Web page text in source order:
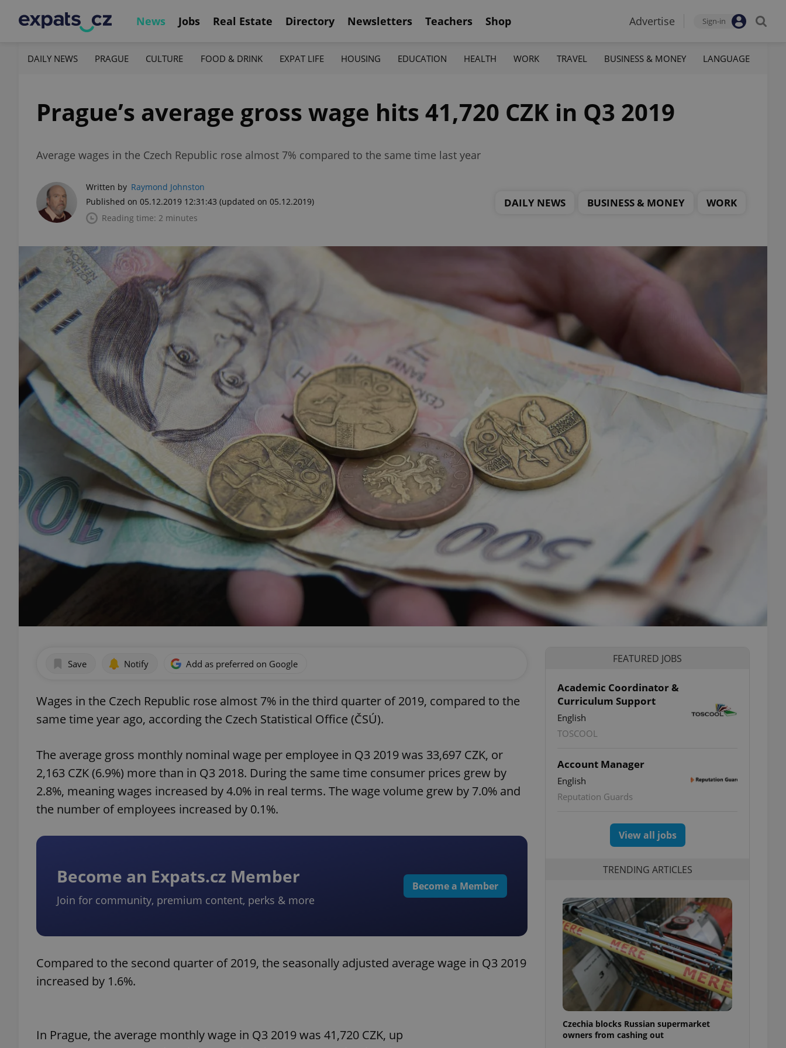
News Jobs Real Estate Directory Newsletters Teachers Shop Advertise Sign-in
DAILY NEWS PRAGUE CULTURE FOOD & DRINK EXPAT LIFE HOUSING EDUCATION HEALTH WORK TRAVEL BUSINESS & MONEY LANGUAGE
Prague’s average gross wage hits 41,720 CZK in Q3 2019
Average wages in the Czech Republic rose almost 7% compared to the same time last year
Written by Raymond Johnston
Published on 05.12.2019 12:31:43 (updated on 05.12.2019)
Reading time: 2 minutes
DAILY NEWS BUSINESS & MONEY WORK
Save Notify Add as preferred on Google
Wages in the Czech Republic rose almost 7% in the third quarter of 2019, compared to the
same time year ago, according the Czech Statistical Office (ČSÚ).
The average gross monthly nominal wage per employee in Q3 2019 was 33,697 CZK, or
2,163 CZK (6.9%) more than in Q3 2018. During the same time consumer prices grew by
2.8%, meaning wages increased by 4.0% in real terms. The wage volume grew by 7.0% and
the number of employees increased by 0.1%.
Become an Expats.cz Member
Join for community, premium content, perks & more
Become a Member
Compared to the second quarter of 2019, the seasonally adjusted average wage in Q3 2019
increased by 1.6%.
In Prague, the average monthly wage in Q3 2019 was 41,720 CZK, up
FEATURED JOBS
Academic Coordinator &
Curriculum Support
English
TOSCOOL
Account Manager
English
Reputation Guards
View all jobs
TRENDING ARTICLES
Czechia blocks Russian supermarket
owners from cashing out